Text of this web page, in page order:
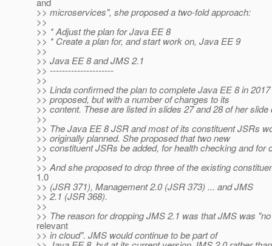
>> microservices", she proposed a two-fold approach:
>>
>> * Adjust the plan for Java EE 8
>> * Create a plan for, and start work on, Java EE 9
>>
>> Java EE 8 and JMS 2.1
>> ---------------------
>>
>> Linda confirmed the plan to complete Java EE 8 in
>> proposed, but with a number of changes to its
>> content. These are listed in slides 27 and 28 of her slide
>>
>> The Java EE 8 JSR and most of its constituent JSRs
>> originally planned. She proposed that two new
>> constituent JSRs be added, for health checking and for
>>
>> And she proposed to drop three of the existing
1.0
>> (JSR 371), Management 2.0 (JSR 373) ... and JMS
>> 2.1 (JSR 368).
>>
>> The reason for dropping JMS 2.1 was that JMS was
relevant
>> in cloud". JMS would continue to be part of